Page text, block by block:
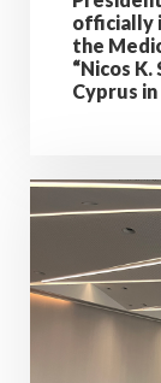
officially
the
“Nicos
Cyprus